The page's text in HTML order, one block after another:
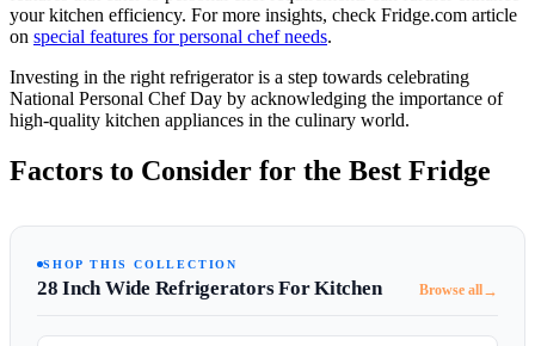
your kitchen efficiency. For more insights, check Fridge.com article
on special features for personal chef needs.
Investing in the right refrigerator is a step towards celebrating
National Personal Chef Day by acknowledging the importance of
high-quality kitchen appliances in the culinary world.
Factors to Consider for the Best Fridge
SHOP THIS COLLECTION
28 Inch Wide Refrigerators For Kitchen Browse all→